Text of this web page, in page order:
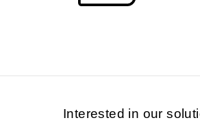
Interested in our